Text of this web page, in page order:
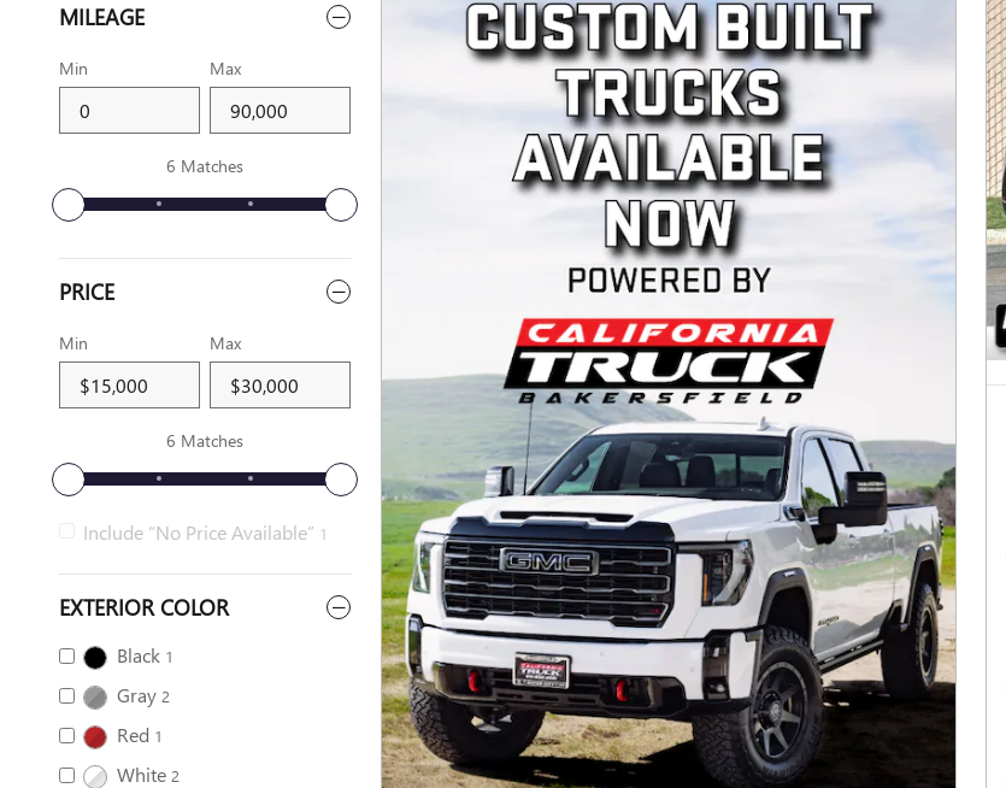
MILEAGE
Min Max
6 Matches
PRICE
Min Max
6 Matches
Include “No Price Available” 1
EXTERIOR COLOR
Black 1
Gray 2
Red 1
White 2